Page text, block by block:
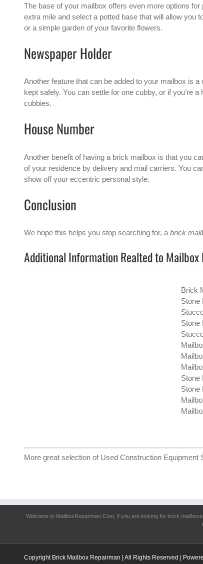
The base of your mailbox offers even more options
extra mile and select a potted base that will allow you
or a simple garden of your favorite flowers.
Newspaper Holder
Another feature that can be added to your mailbox is
kept safely. You can settle for one cubby, or if you’re
cubbies.
House Number
Another benefit of having a brick mailbox is that you
of your residence by delivery and mail carriers. You
show off your eccentric personal style.
Conclusion
We hope this helps you stop searching for, abrick
Additional Information Realted to Mailbox
Brick
Stone
Stone
Stone
Stone
More great selection of Used Construction Equipment
Welcome to MailboxRepairman.Com, if you are looking for brick
Copyright Brick Mailbox Repairman | All Rights Reserved |